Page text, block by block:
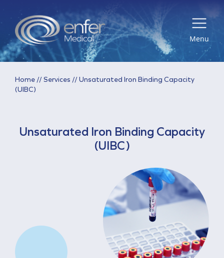
Menu
Home //Services //Unsaturated Iron Binding Capacity
(UIBC)
Unsaturated Iron Binding Capacity
(UIBC)